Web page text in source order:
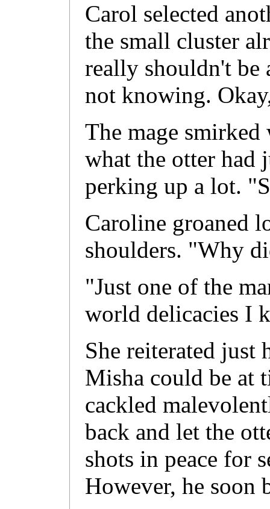
Carol selected
the small cluster
really shouldn't be
not knowing.
The mage
what the otter had
perking up a lot.
Caroline groaned
shoulders. "Why
"Just one of the
world delicacies I
She reiterated just
Misha could be at
cackled
back and let the
shots in peace for
However, he soon